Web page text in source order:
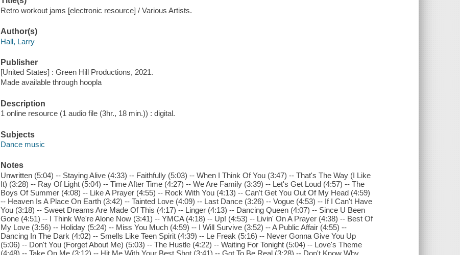
Retro workout jams [electronic resource] / Various Artists.
Author(s)
Hall, Larry
Publisher
[United States] : Green Hill Productions, 2021.
Made available through hoopla
Description
1 online resource (1 audio file (3hr., 18 min.)) : digital.
Subjects
Dance music
Notes
Unwritten (5:04) -- Staying Alive (4:33) -- Faithfully (5:03) -- When I Think Of You (3:47) -- That's The Way (I Like
It) (3:28) -- Ray Of Light (5:04) -- Time After Time (4:27) -- We Are Family (3:39) -- Let's Get Loud (4:57) -- The
Boys Of Summer (4:08) -- Like A Prayer (4:55) -- Rock With You (4:13) -- Can't Get You Out Of My Head (4:59)
-- Heaven Is A Place On Earth (3:42) -- Tainted Love (4:09) -- Last Dance (3:26) -- Vogue (4:53) -- If I Can't Have
You (3:18) -- Sweet Dreams Are Made Of This (4:17) -- Linger (4:13) -- Dancing Queen (4:07) -- Since U Been
Gone (4:51) -- I Think We're Alone Now (3:41) -- YMCA (4:18) -- Up! (4:53) -- Livin' On A Prayer (4:38) -- Best Of
My Love (3:56) -- Holiday (5:24) -- Miss You Much (4:59) -- I Will Survive (3:52) -- A Public Affair (4:55) --
Dancing In The Dark (4:02) -- Smells Like Teen Spirit (4:39) -- Le Freak (5:16) -- Never Gonna Give You Up
(5:06) -- Don't You (Forget About Me) (5:03) -- The Hustle (4:22) -- Waiting For Tonight (5:04) -- Love's Theme
(4:48) -- Take On Me (3:12) -- Hit Me With Your Best Shot (3:41) -- Got To Be Real (3:28) -- Don't Know Why